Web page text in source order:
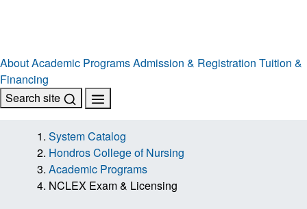
AboutAcademic ProgramsAdmission & Registration Tuition &
Financing
Search site
System Catalog
Hondros College of Nursing
Academic Programs
NCLEX Exam & Licensing